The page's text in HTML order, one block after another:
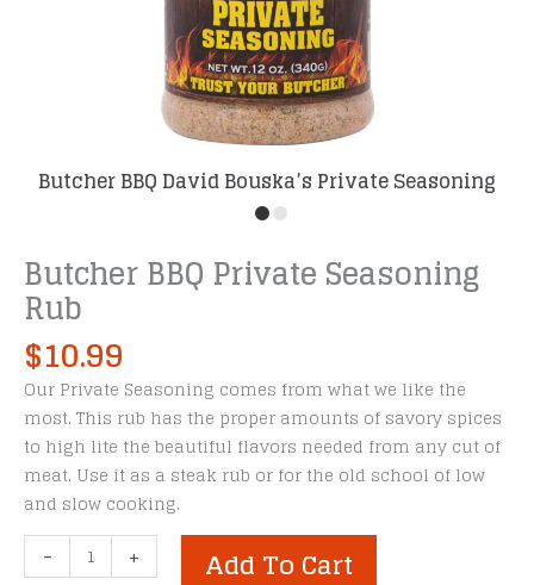
Butcher BBQ David Bouska’s Private Seasoning
Rub
Butcher BBQ Private Seasoning
Rub
$10.99
Our Private Seasoning comes from what we like the
most. This rub has the proper amounts of savory spices
to high lite the beautiful flavors needed from any cut of
meat. Use it as a steak rub or for the old school of low
and slow cooking.
-
Butcher
BBQ
+ Add To Cart